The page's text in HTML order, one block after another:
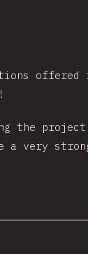
offered
the
a very